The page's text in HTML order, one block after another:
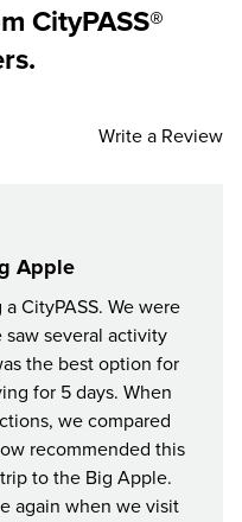
CityPASS®
Write a Review
Apple
CityPASS. We were
several activity
the best option for
for 5 days. When
we compared
recommended this
to the Big Apple.
again when we visit